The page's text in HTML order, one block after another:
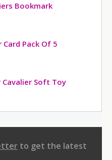
Bookmark
Card Pack Of 5
Soft Toy
to get the latest